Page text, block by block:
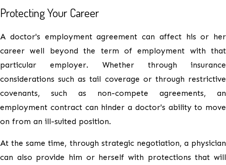
Protecting Your Career
A doctor's employment agreement can affect his or her
career well beyond the term of employment with that
particular employer. Whether through insurance
considerations such as tail coverage or through restrictive
covenants, such as non-compete agreements, an
employment contract can hinder a doctor's ability to move
on from an ill-suited position.
At the same time, through strategic negotiation, a physician
can also provide him or herself with protections that will